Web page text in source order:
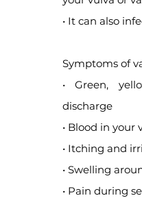
• It can also
Symptoms of
• Green,
discharge
• Blood in your
• Itching and
• Swelling
• Pain during